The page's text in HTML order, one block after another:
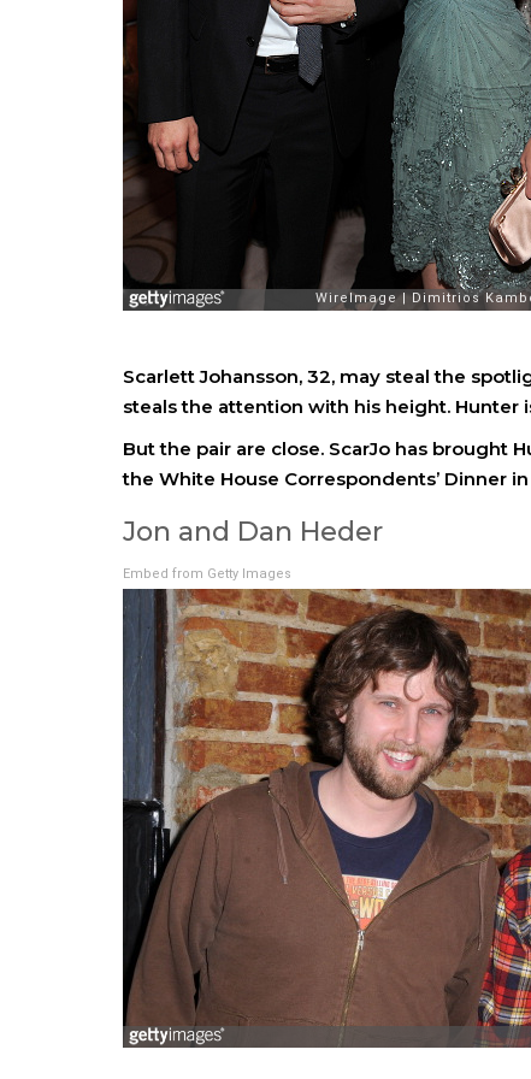
Scarlett Johansson, 32, may steal the
steals the attention with his height. Hunter
But the pair are close. ScarJo has brought
the White House Correspondents’ Dinner
Jon and Dan Heder
Embed from Getty Images